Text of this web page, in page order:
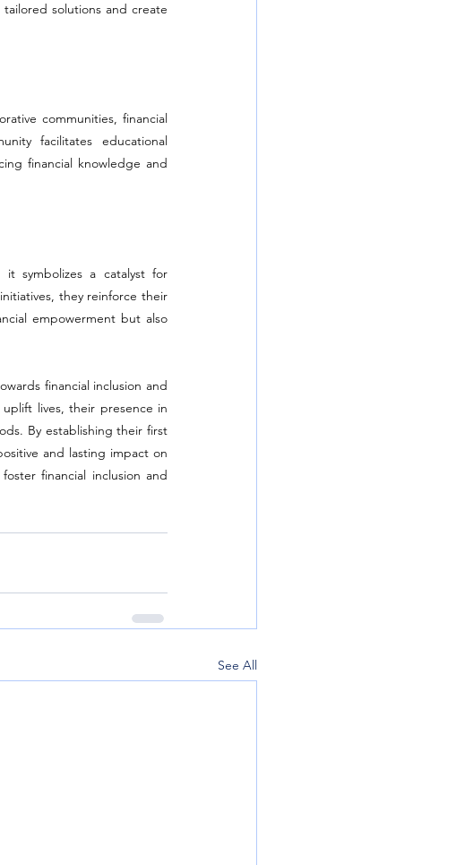
solutions and create
communities, financial
facilitates educational
financial knowledge and
symbolizes a catalyst for
they reinforce their
empowerment but also
financial inclusion and
lives, their presence in
By establishing their first
and lasting impact on
financial inclusion and
See All